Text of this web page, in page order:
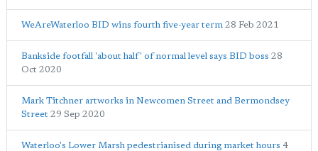
WeAreWaterloo BID wins fourth five-year term 28 Feb 2021
Bankside footfall 'about half' of normal level says BID boss 28
Oct 2020
Mark Titchner artworks in Newcomen Street and Bermondsey
Street 29 Sep 2020
Waterloo's Lower Marsh pedestrianised during market hours 4